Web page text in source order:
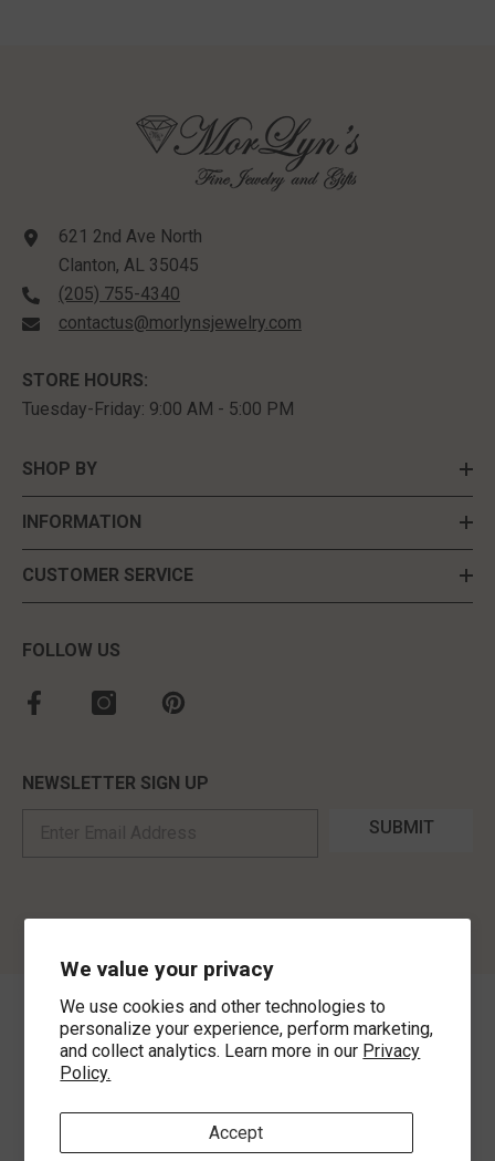
We value your privacy
We use cookies and other technologies to
personalize your experience, perform marketing,
and collect analytics. Learn more in our Privacy
Policy.
Accept
621 2nd Ave North
Clanton, AL 35045
(205) 755-4340
contactus@morlynsjewelry.com
STORE HOURS:
Tuesday-Friday: 9:00 AM - 5:00 PM
SHOP BY
INFORMATION
CUSTOMER SERVICE
FOLLOW US
NEWSLETTER SIGN UP
SUBMIT
©2026,MorLyns Fine Jewelry . All Rights Reserved.